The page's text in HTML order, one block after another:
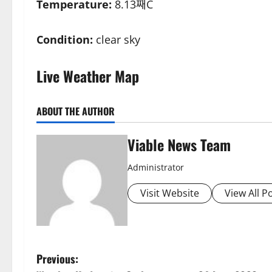
Temperature: 8.13째C
Condition: clear sky
Live Weather Map
ABOUT THE AUTHOR
Viable News Team
Administrator
Visit Website View All
P
Previous: